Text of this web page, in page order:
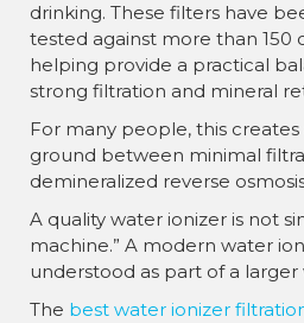
drinking. These filters have
tested against more than 150
helping provide a practical
strong filtration and mineral
For many people, this
ground between minimal
demineralized reverse
A quality water ionizer is not
machine.” A modern water
understood as part of a larger
The best water ionizer